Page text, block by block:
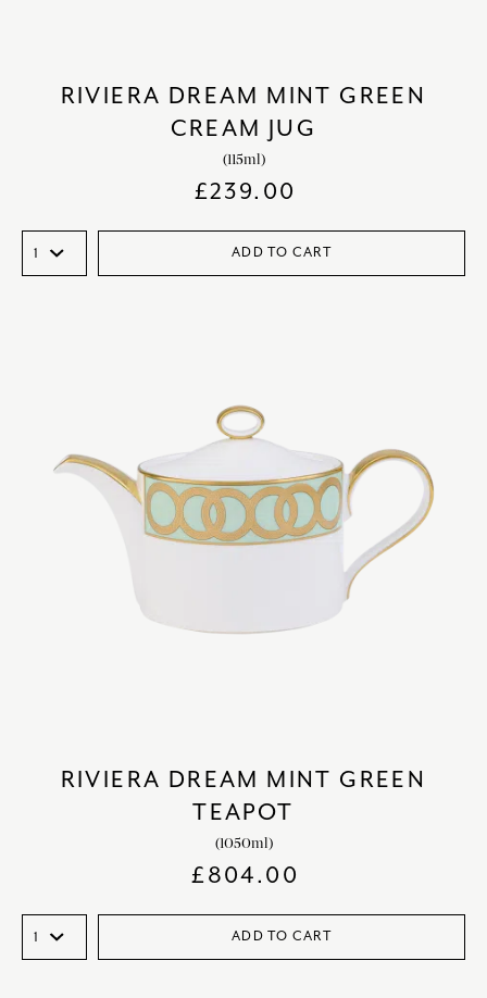
RIVIERA DREAM MINT GREEN
CREAM JUG
(115ml)
£239.00
ADD TO CART
RIVIERA DREAM MINT GREEN
TEAPOT
(1050ml)
£804.00
ADD TO CART